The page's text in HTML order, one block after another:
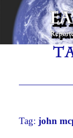
Skip
content
Tag:john